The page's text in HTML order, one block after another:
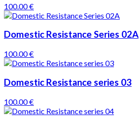
100.00 €
Domestic Resistance Series 02A
100.00 €
Domestic Resistance series 03
100.00 €